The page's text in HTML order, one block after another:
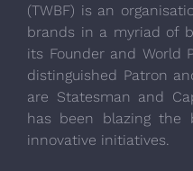
(TWBF) is an
brands in a myriad of
its Founder and World
distinguished Patron
are Statesman and
has been blazing the
innovative initiatives.